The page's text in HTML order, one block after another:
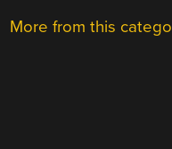
More from this